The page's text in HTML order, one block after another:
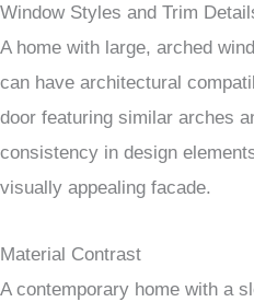
Window Styles and Trim
A home with large, arched
can have architectural
door featuring similar arches
consistency in design
visually appealing facade.
Material Contrast
A contemporary home with a